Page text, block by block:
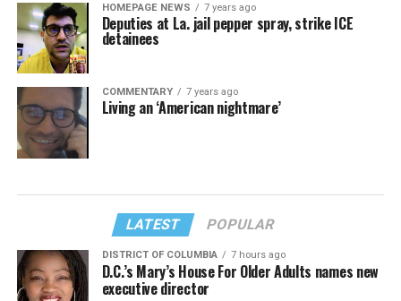
HOMEPAGE NEWS 7 years ago
Deputies at La. jail pepper spray, strike ICE
detainees
COMMENTARY 7 years ago
Living an ‘American nightmare’
LATEST POPULAR
DISTRICT OF COLUMBIA 7 hours ago
D.C.’s Mary’s House For Older Adults names new
executive director